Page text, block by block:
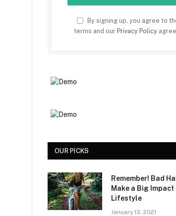
By signing up, you agree to
terms and our Privacy Policy
OUR PICKS
Remember! Bad
Make a Big Impact
Lifestyle
January 13, 2021